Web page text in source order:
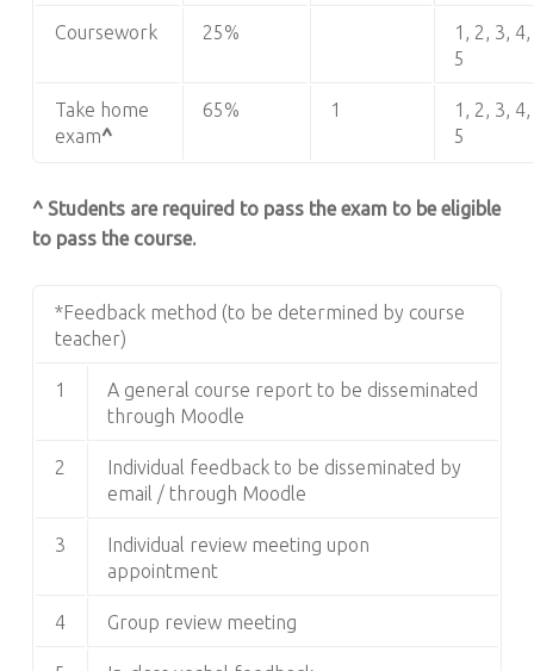
Coursework 25%
1, 2, 3, 4,
5
Take home
exam^
65% 1
1, 2, 3, 4,
5
^ Students are required to pass the exam to be eligible
to pass the course.
*Feedback method (to be determined by course
teacher)
1
A general course report to be disseminated
through Moodle
2
Individual feedback to be disseminated by
email / through Moodle
3
Individual review meeting upon
appointment
4 Group review meeting